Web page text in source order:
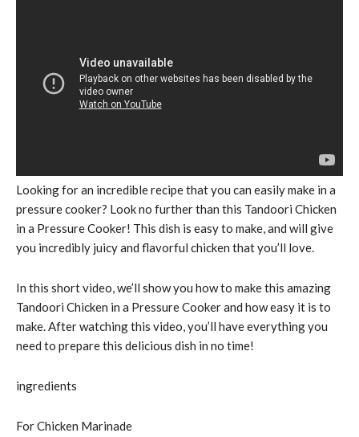
Looking for an incredible recipe that you can easily make in a
pressure cooker? Look no further than this Tandoori Chicken
in a Pressure Cooker! This dish is easy to make, and will give
you incredibly juicy and flavorful chicken that you’ll love.
In this short video, we’ll show you how to make this amazing
Tandoori Chicken in a Pressure Cooker and how easy it is to
make. After watching this video, you’ll have everything you
need to prepare this delicious dish in no time!
ingredients
For Chicken Marinade